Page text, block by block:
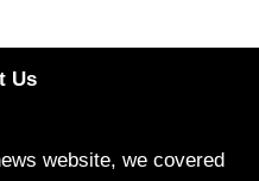
Us
website, we covered